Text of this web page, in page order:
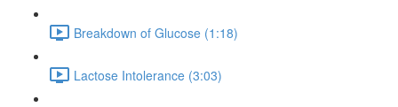
Breakdown of Glucose (1:18)
Lactose Intolerance (3:03)